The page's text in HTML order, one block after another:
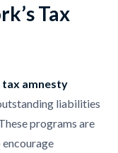
Tax
tax amnesty
liabilities
programs are